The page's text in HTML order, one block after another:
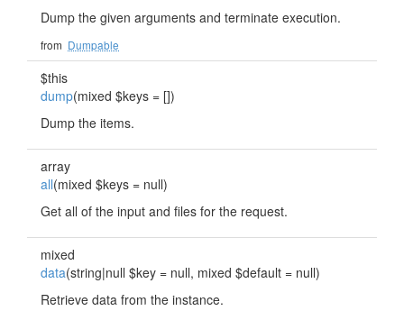
Dump the given arguments and terminate execution.
from Dumpable
$this
dump(mixed $keys = [])
Dump the items.
array
all(mixed $keys = null)
Get all of the input and files for the request.
mixed
data(string|null $key = null, mixed $default = null)
Retrieve data from the instance.